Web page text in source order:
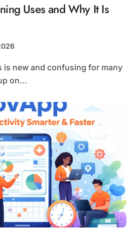
Uses and Why It Is
on...